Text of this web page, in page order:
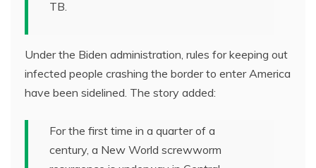
TB.
Under the Biden administration, rules for keeping out
infected people crashing the border to enter America
have been sidelined. The story added:
For the first time in a quarter of a
century, a New World screwworm